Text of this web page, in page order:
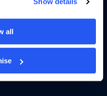
all